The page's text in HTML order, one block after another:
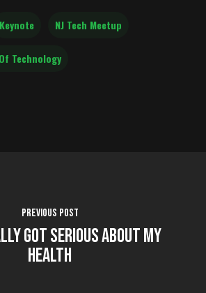
Keynote NJ Tech Meetup
Technology
Previous Post
Got Serious About My
Health